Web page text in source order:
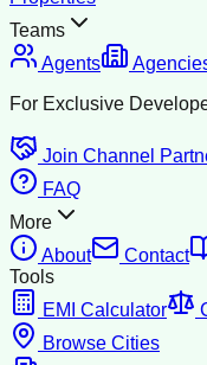
Teams
Agents
For Exclusive
Join Channel
FAQ
More
About
Contact
Tools
EMI Calculator
Browse Cities